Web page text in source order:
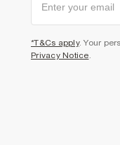
*T&Cs apply. Your
Privacy Notice